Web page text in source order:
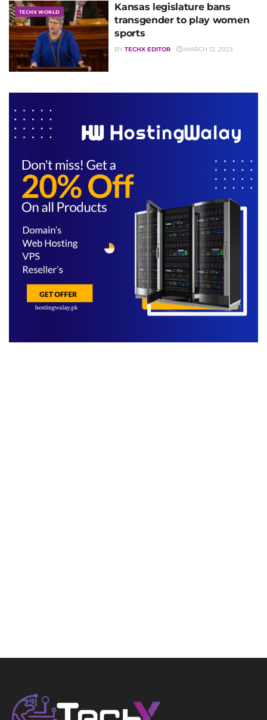
TECHX WORLD
Kansas legislature bans
transgender to play women
sports
BY TECHX EDITOR MARCH 12, 2023